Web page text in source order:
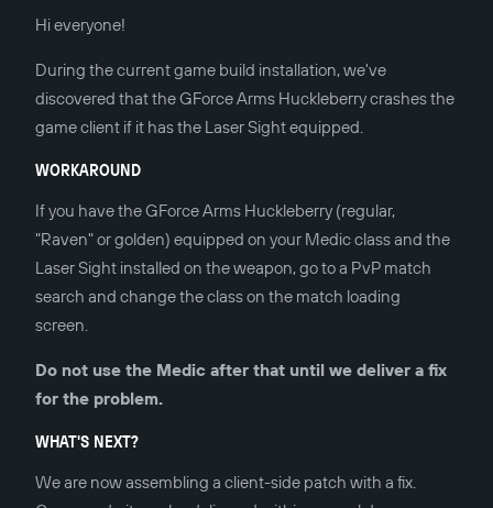
Hi everyone!
During the current game build installation, we've
discovered that the GForce Arms Huckleberry crashes the
game client if it has the Laser Sight equipped.
WORKAROUND
If you have the GForce Arms Huckleberry (regular,
"Raven" or golden) equipped on your Medic class and the
Laser Sight installed on the weapon, go to a PvP match
search and change the class on the match loading
screen.
Do not use the Medic after that until we deliver a fix
for the problem.
WHAT'S NEXT?
We are now assembling a client-side patch with a fix.